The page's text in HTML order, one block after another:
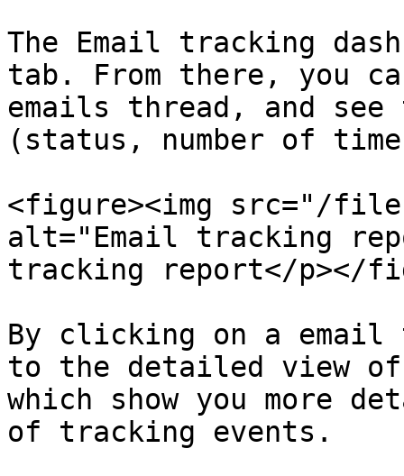
The Email tracking
tab. From there, you
emails thread, and
(status, number of
<figure><img src="/
alt="Email tracking
tracking report</p></
By clicking on a email
to the detailed view
which show you more
of tracking events.